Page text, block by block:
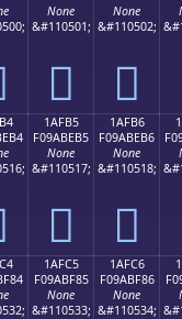
None
&#110501;
𚾥
None
&#110502;
𚾦
1AFB5
F09ABEB5
None
&#110517;
𚾵
1AFB6
F09ABEB6
None
&#110518;
𚾶
1AFC5
F09ABF85
None
&#110533;
1AFC6
F09ABF86
None
&#110534;